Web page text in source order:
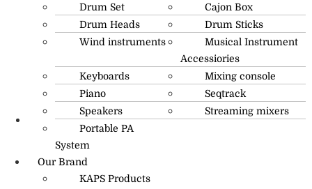
R.O: 0172-4545490
Drum Set
Cajon Box
Drum Heads
Drum Sticks
Wind instruments
Musical Instrument
Accessiories
Keyboards
Mixing console
Piano
Seqtrack
Speakers
Streaming mixers
Portable PA
System
Our Brand
KAPS Products